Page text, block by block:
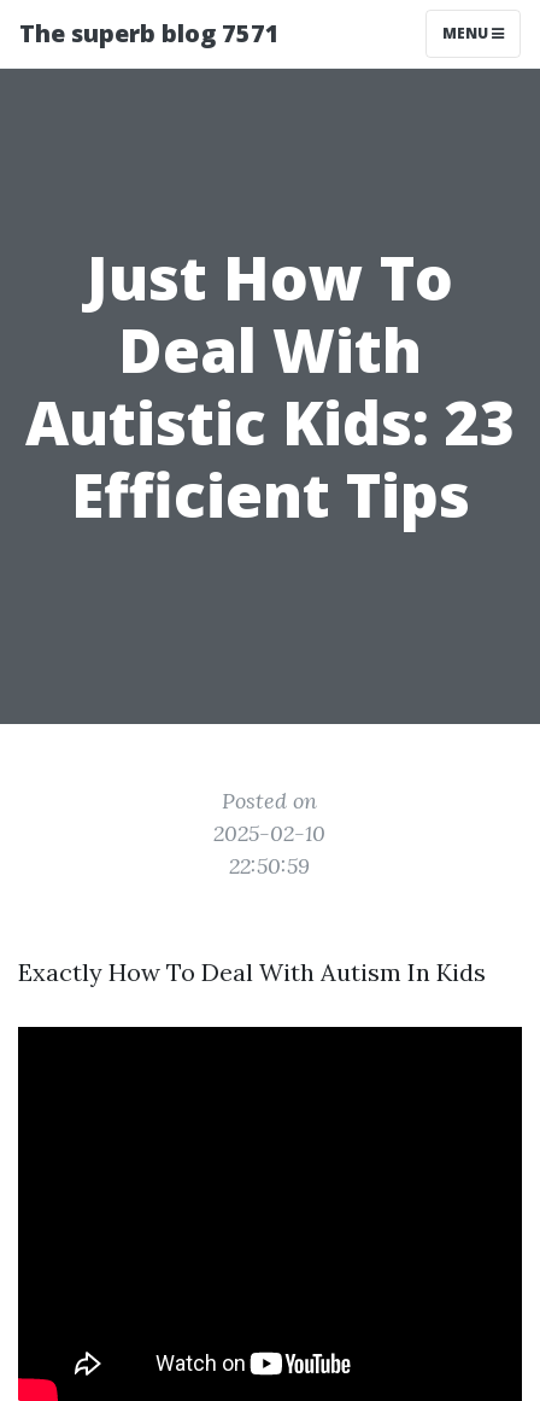
The superb blog 7571 MENU
Just How To
Deal With
Autistic Kids: 23
Efficient Tips
Posted on
2025-02-10
22:50:59
Exactly How To Deal With Autism In Kids